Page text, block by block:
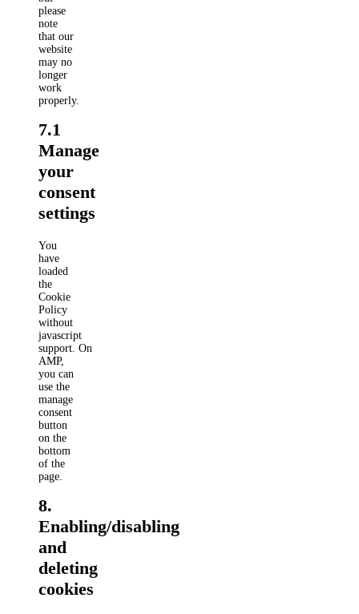
please
note
that our
website
may no
longer
work
properly.
7.1
Manage
your
consent
settings
You
have
loaded
the
Cookie
Policy
without
javascript
support. On
AMP,
you can
use the
manage
consent
button
on the
bottom
of the
page.
8.
Enabling/disabling
and
deleting
cookies